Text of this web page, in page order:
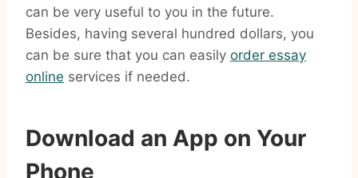
can be very useful to you in the future.
Besides, having several hundred dollars, you
can be sure that you can easily order essay
online services if needed.
Download an App on Your
Phone